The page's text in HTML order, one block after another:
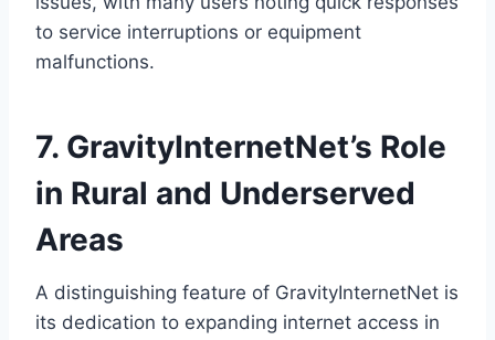
to service interruptions or equipment
malfunctions.
7. GravityInternetNet’s Role
in Rural and Underserved
Areas
A distinguishing feature of GravityInternetNet is
its dedication to expanding internet access in